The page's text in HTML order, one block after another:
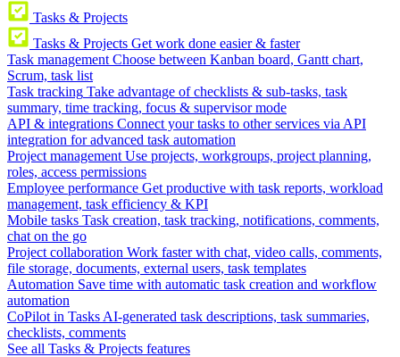
Tasks & Projects
Tasks & Projects Get work done easier & faster
Task management Choose between Kanban board, Gantt chart,
Scrum, task list
Task tracking Take advantage of checklists & sub-tasks, task
summary, time tracking, focus & supervisor mode
API & integrations Connect your tasks to other services via API
integration for advanced task automation
Project management Use projects, workgroups, project planning,
roles, access permissions
Employee performance Get productive with task reports, workload
management, task efficiency & KPI
Mobile tasks Task creation, task tracking, notifications, comments,
chat on the go
Project collaboration Work faster with chat, video calls, comments,
file storage, documents, external users, task templates
Automation Save time with automatic task creation and workflow
automation
CoPilot in Tasks AI-generated task descriptions, task summaries,
checklists, comments
See all Tasks & Projects features